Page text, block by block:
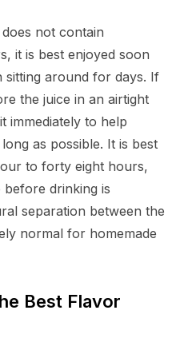
not contain
it is best enjoyed soon
sitting around for days. If
the juice in an airtight
immediately to help
as possible. It is best
to forty eight hours,
before drinking is
separation between the
normal for homemade
Best Flavor